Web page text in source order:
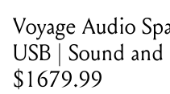
Voyage Audio
USB | Sound
$1679.99